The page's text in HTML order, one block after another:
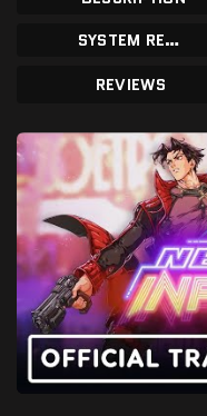
SYSTEM REQUIREMENTS
REVIEWS